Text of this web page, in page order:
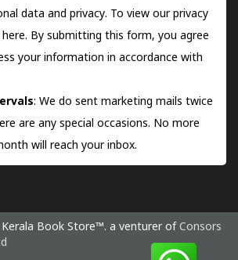
data and privacy. To view our privacy
By submitting this form, you agree
your information in accordance with
: We do sent marketing mails twice
are any special occasions. No more
will reach your inbox.
Book Store™. a venturer of Consors